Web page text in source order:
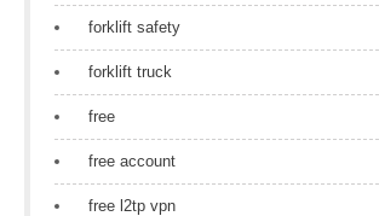
forklift safety
forklift truck
free
free account
free l2tp vpn